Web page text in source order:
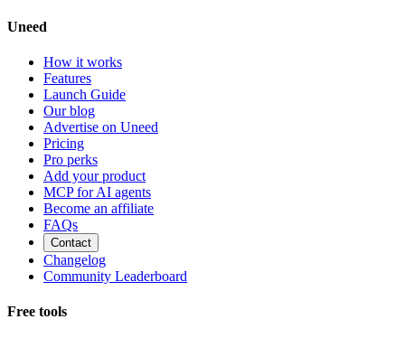
Uneed
How it works
Features
Launch Guide
Our blog
Advertise on Uneed
Pricing
Pro perks
Add your product
MCP for AI agents
Become an affiliate
FAQs
Contact
Changelog
Community Leaderboard
Free tools